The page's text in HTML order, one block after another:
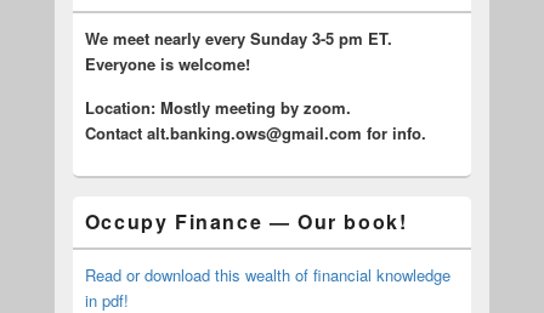
We meet nearly every Sunday 3-5 pm ET.
Everyone is welcome!
Location: Mostly meeting by zoom.
Contact alt.banking.ows@gmail.com for info.
Occupy Finance — Our book!
Read or download this wealth of financial knowledge
in pdf!